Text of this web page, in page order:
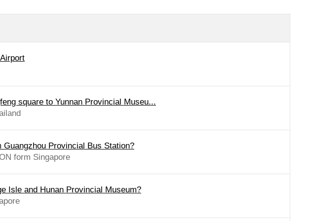
square to Yunnan Provincial Museu...
Provincial Bus Station?
form Singapore
Isle and Hunan Provincial Museum?